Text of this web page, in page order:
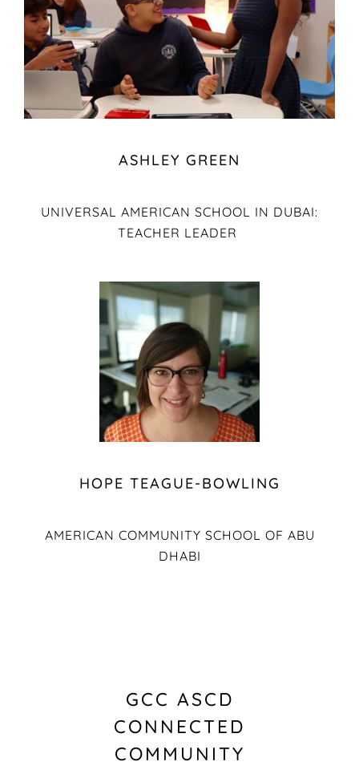
ASHLEY GREEN
UNIVERSAL AMERICAN SCHOOL IN DUBAI:
TEACHER LEADER
HOPE TEAGUE-BOWLING
AMERICAN COMMUNITY SCHOOL OF ABU
DHABI
GCC ASCD
CONNECTED
COMMUNITY